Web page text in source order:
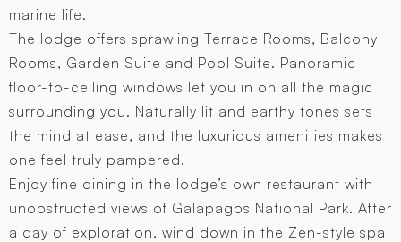
marine life.
The lodge offers sprawling Terrace Rooms, Balcony
Rooms, Garden Suite and Pool Suite. Panoramic
floor-to-ceiling windows let you in on all the magic
surrounding you. Naturally lit and earthy tones sets
the mind at ease, and the luxurious amenities makes
one feel truly pampered.
Enjoy fine dining in the lodge’s own restaurant with
unobstructed views of Galapagos National Park. After
a day of exploration, wind down in the Zen-style spa